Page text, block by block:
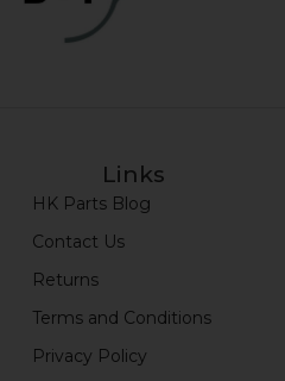
Links
HK Parts Blog
Contact Us
Returns
Terms and Conditions
Privacy Policy